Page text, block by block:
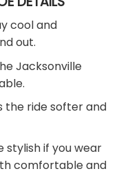
cool and
out.
Jacksonville
the ride softer and
stylish if you wear
comfortable and